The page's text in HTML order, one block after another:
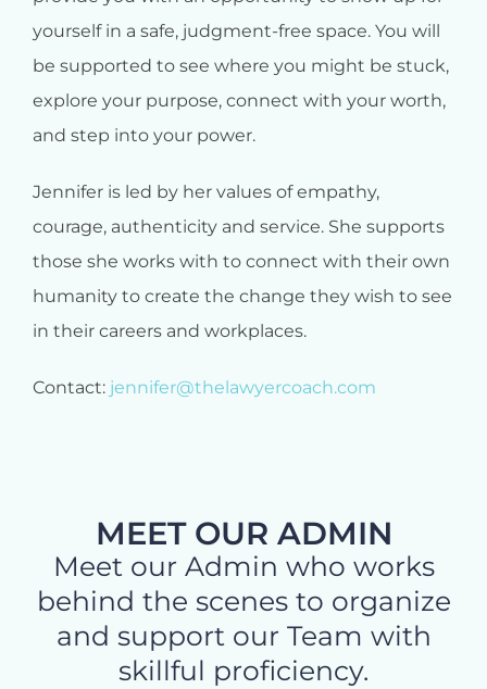
yourself in a safe, judgment-free space. You will
be supported to see where you might be stuck,
explore your purpose, connect with your worth,
and step into your power.
Jennifer is led by her values of empathy,
courage, authenticity and service. She supports
those she works with to connect with their own
humanity to create the change they wish to see
in their careers and workplaces.
Contact: jennifer@thelawyercoach.com
MEET OUR ADMIN
Meet our Admin who works
behind the scenes to organize
and support our Team with
skillful proficiency.